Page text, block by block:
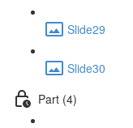
Slide29
Slide30
Part (4)